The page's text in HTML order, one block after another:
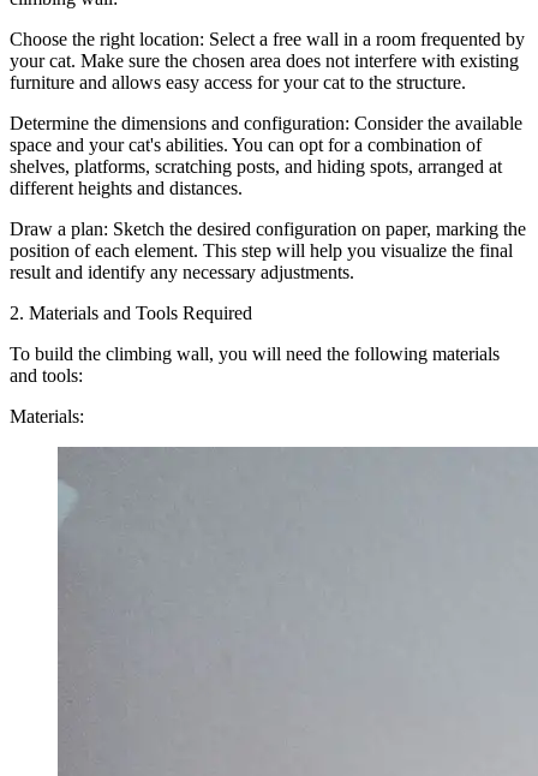
Choose the right location: Select a free wall in a room frequented by
your cat. Make sure the chosen area does not interfere with existing
furniture and allows easy access for your cat to the structure.
Determine the dimensions and configuration: Consider the available
space and your cat's abilities. You can opt for a combination of
shelves, platforms, scratching posts, and hiding spots, arranged at
different heights and distances.
Draw a plan: Sketch the desired configuration on paper, marking the
position of each element. This step will help you visualize the final
result and identify any necessary adjustments.
2. Materials and Tools Required
To build the climbing wall, you will need the following materials
and tools:
Materials: